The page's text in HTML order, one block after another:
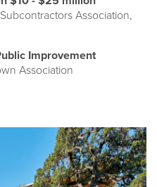
Association,
Improvement
Association